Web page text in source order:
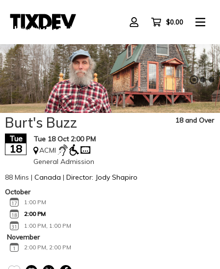
main
content
$0.00
Burt's Buzz
Tue
18
Tue 18 Oct 2:00 PM
ACMI
General Admission
18 and Over
88 Mins | Canada | Director: Jody Shapiro
October
1:00 PM
2:00 PM
1:00 PM 1:00 PM
November
2:00 PM 2:00 PM